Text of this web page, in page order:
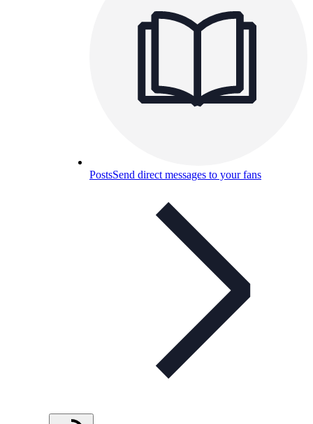
PostsSend direct messages to your fans